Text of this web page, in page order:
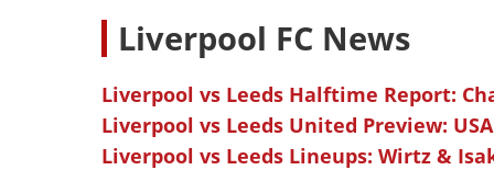
Liverpool FC News
Liverpool vs Leeds Halftime Report:
Liverpool vs Leeds United Preview:
Liverpool vs Leeds Lineups: Wirtz &